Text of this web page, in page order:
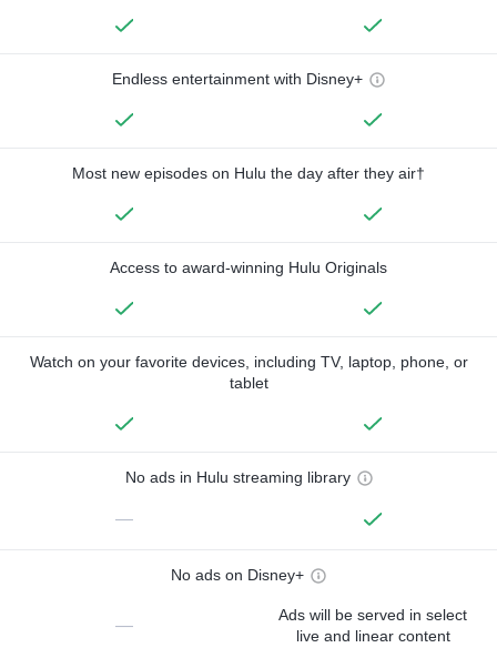
Endless entertainment with Disney+
Most new episodes on Hulu the day after they air†
Access to award-winning Hulu Originals
Watch on your favorite devices, including TV, laptop, phone, or
tablet
No ads in Hulu streaming library
—
No ads on Disney+
—
Ads will be served in select
live and linear content